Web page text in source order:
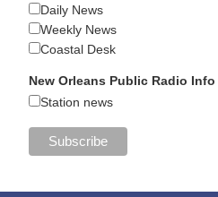
Daily News
Weekly News
Coastal Desk
New Orleans Public Radio Info
Station news